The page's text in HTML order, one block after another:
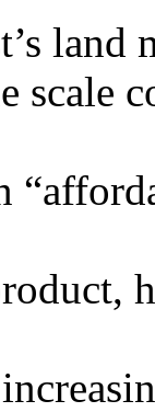
land
scale